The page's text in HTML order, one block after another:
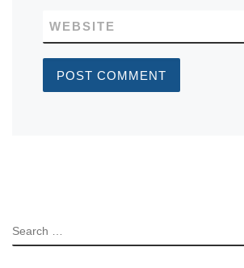
WEBSITE
SEARCH